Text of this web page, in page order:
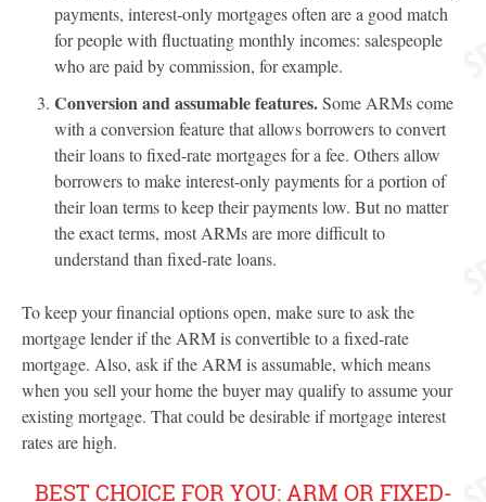
payments, interest-only mortgages often are a good match
for people with fluctuating monthly incomes: salespeople
who are paid by commission, for example.
Conversion and assumable features.Some ARMs come
with a conversion feature that allows borrowers to convert
their loans to fixed-rate mortgages for a fee. Others allow
borrowers to make interest-only payments for a portion of
their loan terms to keep their payments low. But no matter
the exact terms, most ARMs are more difficult to
understand than fixed-rate loans.
To keep your financial options open, make sure to ask the
mortgage lender if the ARM is convertible to a fixed-rate
mortgage. Also, ask if the ARM is assumable, which means
when you sell your home the buyer may qualify to assume your
existing mortgage. That could be desirable if mortgage interest
rates are high.
BEST CHOICE FOR YOU: ARM OR FIXED-